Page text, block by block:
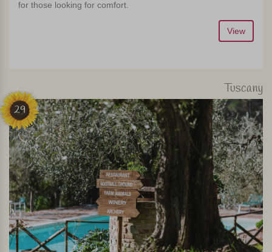
for those looking for comfort.
View
Tuscany
29